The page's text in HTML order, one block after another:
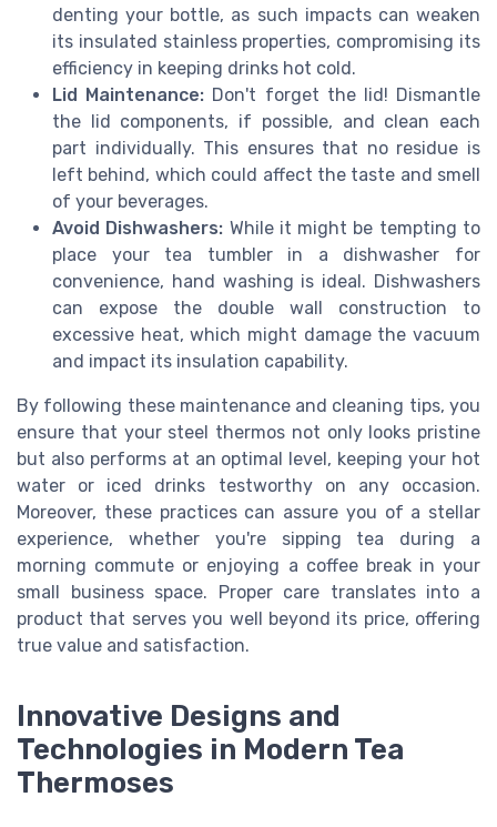
denting your bottle, as such impacts can weaken
its insulated stainless properties, compromising its
efficiency in keeping drinks hot cold.
Lid Maintenance: Don't forget the lid! Dismantle
the lid components, if possible, and clean each
part individually. This ensures that no residue is
left behind, which could affect the taste and smell
of your beverages.
Avoid Dishwashers: While it might be tempting to
place your tea tumbler in a dishwasher for
convenience, hand washing is ideal. Dishwashers
can expose the double wall construction to
excessive heat, which might damage the vacuum
and impact its insulation capability.
By following these maintenance and cleaning tips, you
ensure that your steel thermos not only looks pristine
but also performs at an optimal level, keeping your hot
water or iced drinks testworthy on any occasion.
Moreover, these practices can assure you of a stellar
experience, whether you're sipping tea during a
morning commute or enjoying a coffee break in your
small business space. Proper care translates into a
product that serves you well beyond its price, offering
true value and satisfaction.
Innovative Designs and
Technologies in Modern Tea
Thermoses